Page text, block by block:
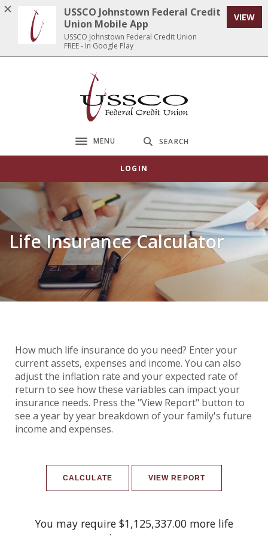
Home
Download
Acrobat
Reader
USSCO Johnstown Federal Credit Union
Toggle navigation
MENU SEARCH
LOGIN
Life Insurance Calculator
How much life insurance do you need? Enter your
current assets, expenses and income. You can also
adjust the inflation rate and your expected rate of
return to see how these variables can impact your
insurance needs. Press the "View Report" button to
see a year by year breakdown of your family's future
income and expenses.
You may require $1,125,337.00 more life
USSCO Johnstown Federal Credit
Union Mobile App
USSCO Johnstown Federal Credit Union
FREE - In Google Play
VIEW